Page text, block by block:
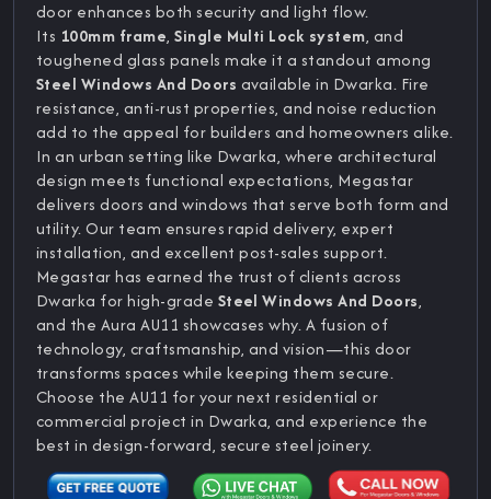
door enhances both security and light flow.
Its 100mm frame,Single Multi Lock system, and
toughened glass panels make it a standout among
Steel Windows And Doors available in Dwarka. Fire
resistance, anti-rust properties, and noise reduction
add to the appeal for builders and homeowners alike.
In an urban setting like Dwarka, where architectural
design meets functional expectations, Megastar
delivers doors and windows that serve both form and
utility. Our team ensures rapid delivery, expert
installation, and excellent post-sales support.
Megastar has earned the trust of clients across
Dwarka for high-grade Steel Windows And Doors,
and the Aura AU11 showcases why. A fusion of
technology, craftsmanship, and vision—this door
transforms spaces while keeping them secure.
Choose the AU11 for your next residential or
commercial project in Dwarka, and experience the
best in design-forward, secure steel joinery.